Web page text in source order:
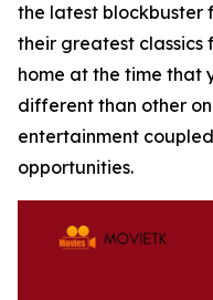
the latest blockbuster
their greatest classics
home at the time that
different than other
entertainment
opportunities.